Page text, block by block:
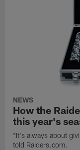
NEWS
How the
this year's
"It's always about
told Raiders.com.